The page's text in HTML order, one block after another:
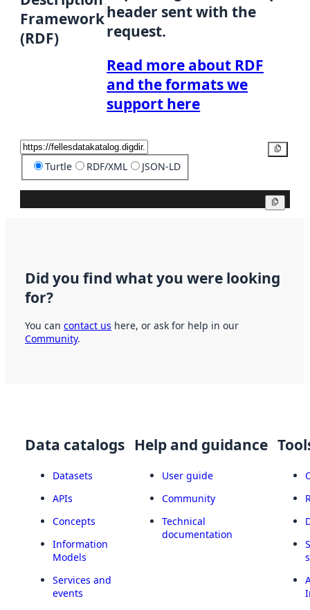
Framework
(RDF)
header sent with the
request.
Read more about RDF
and the formats we
support here
Turtle RDF/XML JSON-LD
Did you find what you were looking
for?
You can contact us here, or ask for help in our
Community.
Data catalogs
Datasets
APIs
Concepts
Information
Models
Services and
events
Help and guidance
User guide
Community
Technical
documentation